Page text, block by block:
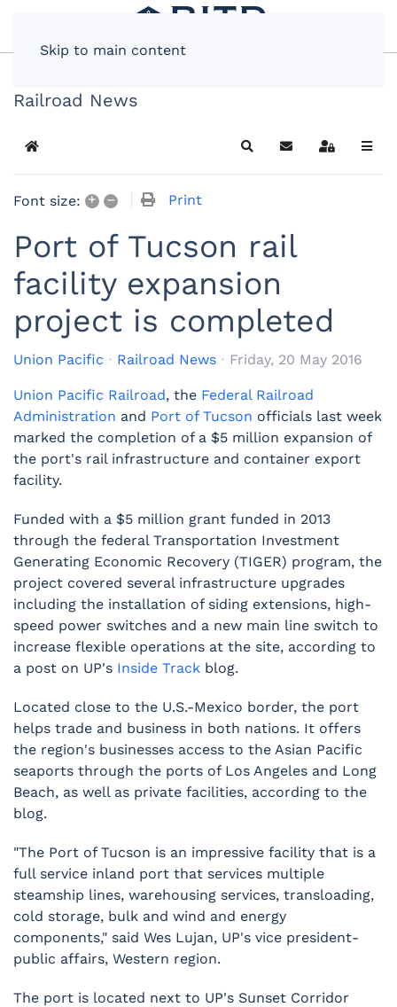
Skip to main content
Railroad News
Home SearchSubscribe to blog
Sign In
Font size: + – Print
Port of Tucson rail
facility expansion
project is completed
Union Pacific Railroad News Friday, 20 May 2016
Union Pacific Railroad, the Federal Railroad
Administration and Port of Tucson officials last week
marked the completion of a $5 million expansion of
the port's rail infrastructure and container export
facility.
Funded with a $5 million grant funded in 2013
through the federal Transportation Investment
Generating Economic Recovery (TIGER) program, the
project covered several infrastructure upgrades
including the installation of siding extensions, high-
speed power switches and a new main line switch to
increase flexible operations at the site, according to
a post on UP's Inside Track blog.
Located close to the U.S.-Mexico border, the port
helps trade and business in both nations. It offers
the region's businesses access to the Asian Pacific
seaports through the ports of Los Angeles and Long
Beach, as well as private facilities, according to the
blog.
"The Port of Tucson is an impressive facility that is a
full service inland port that services multiple
steamship lines, warehousing services, transloading,
cold storage, bulk and wind and energy
components," said Wes Lujan, UP's vice president-
public affairs, Western region.
The port is located next to UP's Sunset Corridor